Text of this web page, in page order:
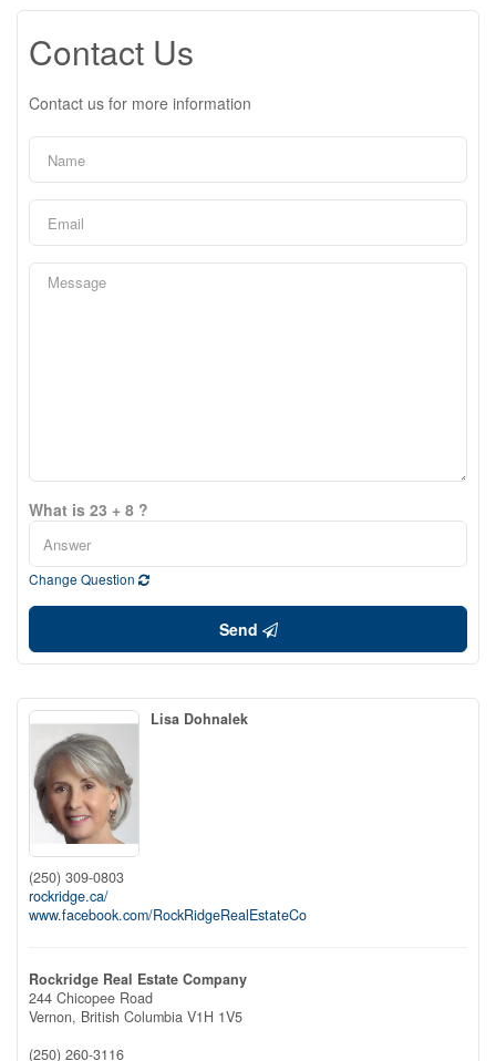
Contact Us
Contact us for more information
What is 23 + 8 ?
Change Question
Send
Lisa Dohnalek
(250) 309-0803
rockridge.ca/
www.facebook.com/RockRidgeRealEstateCo
Rockridge Real Estate Company
244 Chicopee Road
Vernon, British Columbia V1H 1V5
(250) 260-3116